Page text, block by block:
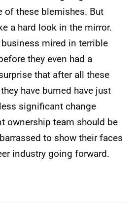
of these blemishes. But
a hard look in the mirror.
business mired in terrible
they even had a
that after all these
have burned have just
significant change
ownership team should be
to show their faces
industry going forward.